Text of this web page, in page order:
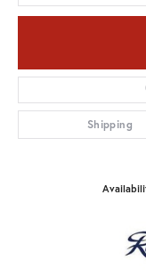
Shipping